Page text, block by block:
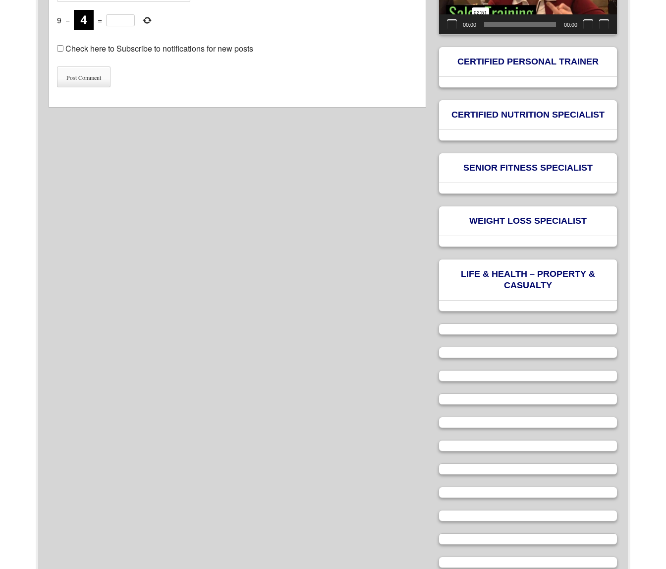
9 − =
Check here to Subscribe to notifications for new posts
00:00 00:00
CERTIFIED PERSONAL TRAINER
CERTIFIED NUTRITION SPECIALIST
SENIOR FITNESS SPECIALIST
WEIGHT LOSS SPECIALIST
LIFE & HEALTH – PROPERTY &
CASUALTY